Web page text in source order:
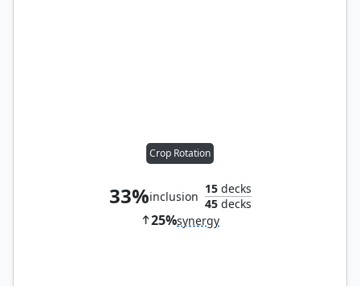
Crop Rotation
33%inclusion
15decks
45decks
25%synergy